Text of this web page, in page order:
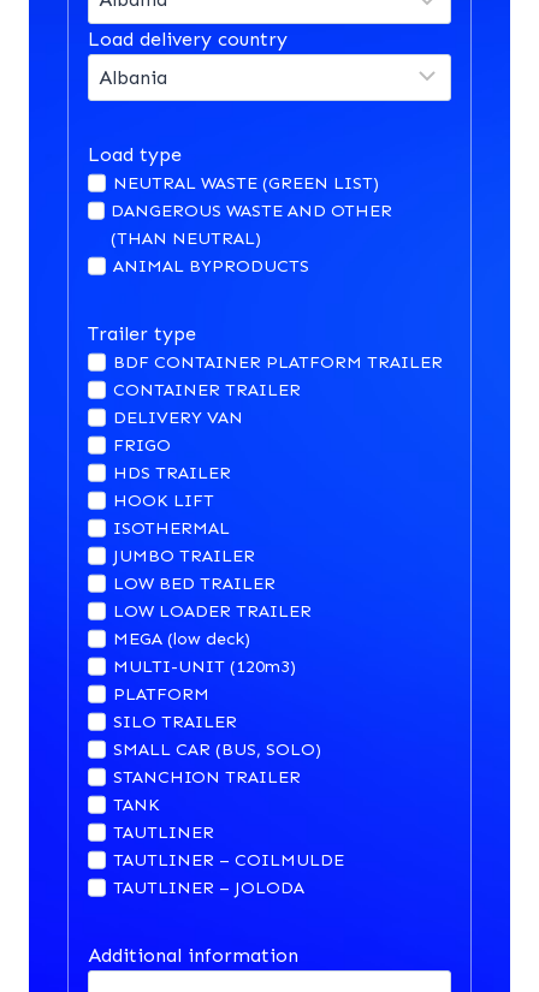
Load delivery country
Load type
NEUTRAL WASTE (GREEN LIST)
DANGEROUS WASTE AND OTHER
(THAN NEUTRAL)
ANIMAL BYPRODUCTS
Trailer type
BDF CONTAINER PLATFORM TRAILER
CONTAINER TRAILER
DELIVERY VAN
FRIGO
HDS TRAILER
HOOK LIFT
ISOTHERMAL
JUMBO TRAILER
LOW BED TRAILER
LOW LOADER TRAILER
MEGA (low deck)
MULTI-UNIT (120m3)
PLATFORM
SILO TRAILER
SMALL CAR (BUS, SOLO)
STANCHION TRAILER
TANK
TAUTLINER
TAUTLINER – COILMULDE
TAUTLINER – JOLODA
Additional information